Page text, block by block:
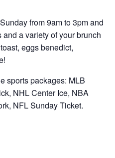
from 9am to 3pm and
a variety of your brunch
eggs benedict,
sports packages: MLB
NHL Center Ice, NBA
NFL Sunday Ticket.